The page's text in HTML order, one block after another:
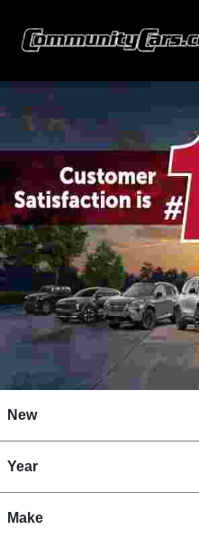
New
Year
Make